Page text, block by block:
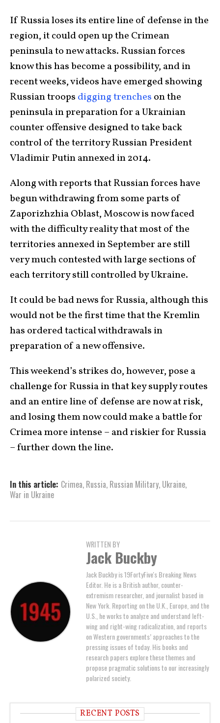
If Russia loses its entire line of defense in the
region, it could open up the Crimean
peninsula to new attacks. Russian forces
know this has become a possibility, and in
recent weeks, videos have emerged showing
Russian troops digging trenches on the
peninsula in preparation for a Ukrainian
counter offensive designed to take back
control of the territory Russian President
Vladimir Putin annexed in 2014.
Along with reports that Russian forces have
begun withdrawing from some parts of
Zaporizhzhia Oblast, Moscow is now faced
with the difficulty reality that most of the
territories annexed in September are still
very much contested with large sections of
each territory still controlled by Ukraine.
It could be bad news for Russia, although this
would not be the first time that the Kremlin
has ordered tactical withdrawals in
preparation of a new offensive.
This weekend’s strikes do, however, pose a
challenge for Russia in that key supply routes
and an entire line of defense are now at risk,
and losing them now could make a battle for
Crimea more intense – and riskier for Russia
– further down the line.
In this article: Crimea, Russia, Russian Military, Ukraine,
War in Ukraine
WRITTEN BY
Jack Buckby
Jack Buckby is 19FortyFive's Breaking News
Editor. He is a British author, counter-
extremism researcher, and journalist based in
New York. Reporting on the U.K., Europe, and the
U.S., he works to analyze and understand left-
wing and right-wing radicalization, and reports
on Western governments’ approaches to the
pressing issues of today. His books and
research papers explore these themes and
propose pragmatic solutions to our increasingly
polarized society.
RECENT POSTS